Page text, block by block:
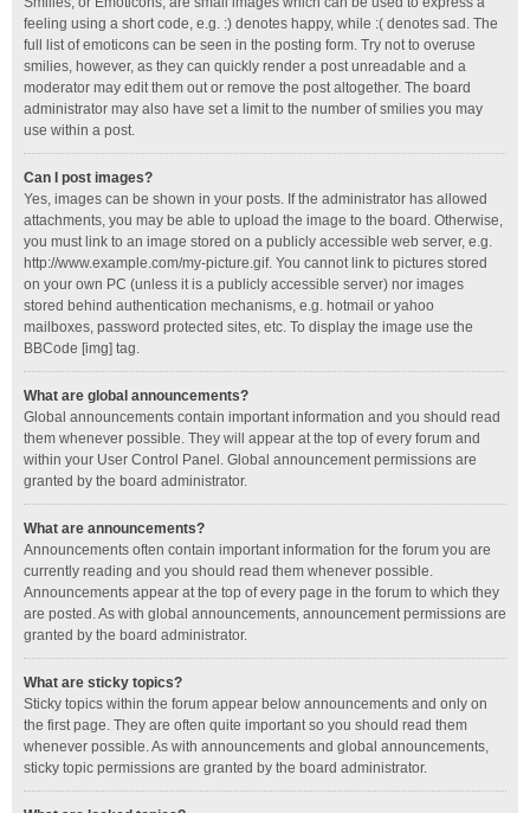
feeling using a short code, e.g. :) denotes happy, while :( denotes sad. The
full list of emoticons can be seen in the posting form. Try not to overuse
smilies, however, as they can quickly render a post unreadable and a
moderator may edit them out or remove the post altogether. The board
administrator may also have set a limit to the number of smilies you may
use within a post.
Can I post images?
Yes, images can be shown in your posts. If the administrator has allowed
attachments, you may be able to upload the image to the board. Otherwise,
you must link to an image stored on a publicly accessible web server, e.g.
http://www.example.com/my-picture.gif. You cannot link to pictures stored
on your own PC (unless it is a publicly accessible server) nor images
stored behind authentication mechanisms, e.g. hotmail or yahoo
mailboxes, password protected sites, etc. To display the image use the
BBCode [img] tag.
What are global announcements?
Global announcements contain important information and you should read
them whenever possible. They will appear at the top of every forum and
within your User Control Panel. Global announcement permissions are
granted by the board administrator.
What are announcements?
Announcements often contain important information for the forum you are
currently reading and you should read them whenever possible.
Announcements appear at the top of every page in the forum to which they
are posted. As with global announcements, announcement permissions are
granted by the board administrator.
What are sticky topics?
Sticky topics within the forum appear below announcements and only on
the first page. They are often quite important so you should read them
whenever possible. As with announcements and global announcements,
sticky topic permissions are granted by the board administrator.